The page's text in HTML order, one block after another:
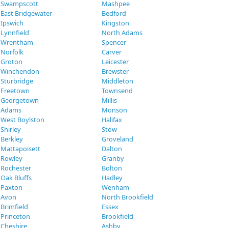
Swampscott
Mashpee
East Bridgewater
Bedford
Ipswich
Kingston
Lynnfield
North Adams
Wrentham
Spencer
Norfolk
Carver
Groton
Leicester
Winchendon
Brewster
Sturbridge
Middleton
Freetown
Townsend
Georgetown
Millis
Adams
Monson
West Boylston
Halifax
Shirley
Stow
Berkley
Groveland
Mattapoisett
Dalton
Rowley
Granby
Rochester
Bolton
Oak Bluffs
Hadley
Paxton
Wenham
Avon
North Brookfield
Brimfield
Essex
Princeton
Brookfield
Cheshire Ashby